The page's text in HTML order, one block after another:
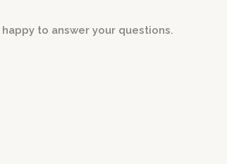
to answer your questions.